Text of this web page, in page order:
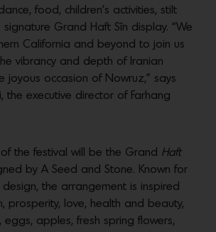
food, children’s activities, stilt
Grand Haft Sîn display. “We
California and beyond to join us
vibrancy and depth of Iranian
joyous occasion of Nowruz,” says
the executive director of Farhang
of the festival will be the Grand Haft
by A Seed and Stone. Known for
the arrangement is inspired
prosperity, love, health and beauty,
eggs, apples, fresh spring flowers,